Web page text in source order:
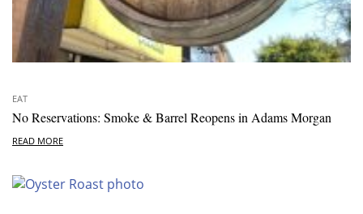
EAT
No Reservations: Smoke & Barrel Reopens in Adams Morgan
READ MORE